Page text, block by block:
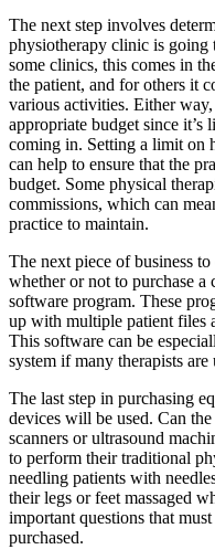
The next step involves
physiotherapy clinic is going
some clinics, this comes in
the patient, and for others it
various activities. Either
appropriate budget since
coming in. Setting a limit on
can help to ensure that the
budget. Some physical
commissions, which can
practice to maintain.
The next piece of business
whether or not to purchase a
software program. These
up with multiple patient files
This software can be
system if many therapists are
The last step in purchasing
devices will be used. Can
scanners or ultrasound
to perform their traditional
needling patients with
their legs or feet massaged
important questions that
purchased.